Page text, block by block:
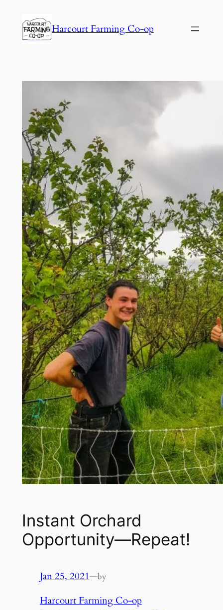
Harcourt Farming Co-op
Instant Orchard
Opportunity—Repeat!
Jan 25, 2021—by
Harcourt Farming Co-op